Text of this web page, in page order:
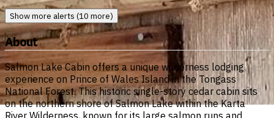
Show more alerts (10 more)
About
Salmon Lake Cabin offers a unique wilderness lodging
experience on Prince of Wales Island in the Tongass
National Forest. This historic single-story cedar cabin sits
on the northern shore of Salmon Lake within the Karta
River Wilderness, known for its large salmon runs and